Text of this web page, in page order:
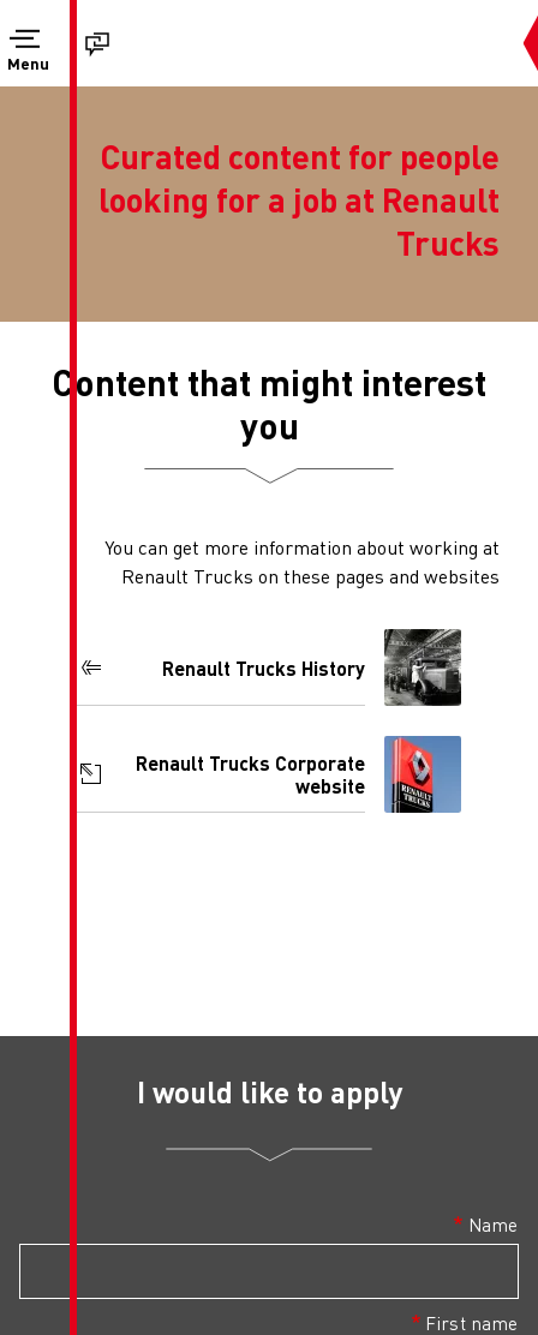
Curated
looking for a
Content that
You can get more
Renault Trucks on
Renault Trucks
Renault Trucks
I would like